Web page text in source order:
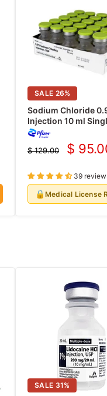
SALE 26%
Sodium Chloride
Injection 10 ml
Vials 25/Pack (Rx)
Original
$ 129.00 $
39
🔒 Medical License
SALE 31%